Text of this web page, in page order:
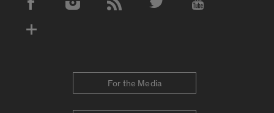
Social Media Accounts
For the Media